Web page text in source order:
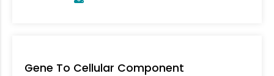
Gene To Cellular Component